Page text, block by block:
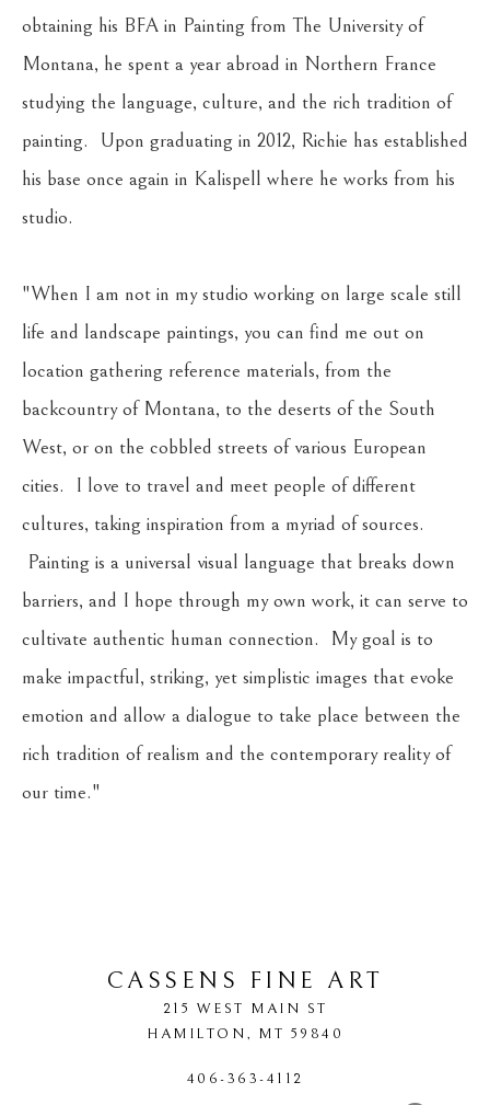
obtaining his BFA in Painting from The University of
Montana, he spent a year abroad in Northern France
studying the language, culture, and the rich tradition of
painting.  Upon graduating in 2012, Richie has established
his base once again in Kalispell where he works from his
studio.
"When I am not in my studio working on large scale still
life and landscape paintings, you can find me out on
location gathering reference materials, from the
backcountry of Montana, to the deserts of the South
West, or on the cobbled streets of various European
cities.  I love to travel and meet people of different
cultures, taking inspiration from a myriad of sources.
Painting is a universal visual language that breaks down
barriers, and I hope through my own work, it can serve to
cultivate authentic human connection.  My goal is to
make impactful, striking, yet simplistic images that evoke
emotion and allow a dialogue to take place between the
rich tradition of realism and the contemporary reality of
our time."
CASSENS FINE ART
215 WEST MAIN ST
HAMILTON, MT 59840
406-363-4112